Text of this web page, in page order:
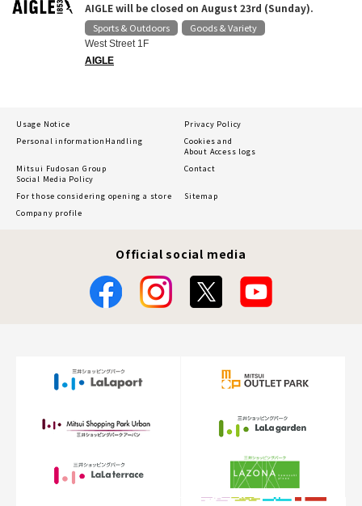
AIGLE will be closed on August 23rd (Sunday).
Sports & Outdoors Goods & Variety
West Street 1F
AIGLE
Usage Notice
Privacy Policy
Personal information Handling
Cookies and
About Access logs
Mitsui Fudosan Group
Social Media Policy
Contact
For those considering opening a store
Sitemap
Company profile
Official social media